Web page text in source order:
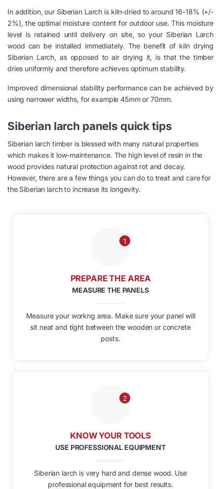
In addition, our Siberian Larch is kiln-dried to around 16-18% (+/-
2%), the optimal moisture content for outdoor use. This moisture
level is retained until delivery on site, so your Siberian Larch
wood can be installed immediately. The benefit of kiln drying
Siberian Larch, as opposed to air drying it, is that the timber
dries uniformly and therefore achieves optimum stability.
Improved dimensional stability performance can be achieved by
using narrower widths, for example 45mm or 70mm.
Siberian larch panels quick tips
Siberian larch timber is blessed with many natural properties
which makes it low-maintenance. The high level of resin in the
wood provides natural protection against rot and decay.
However, there are a few things you can do to treat and care for
the Siberian larch to increase its longevity.
1
PREPARE THE AREA
MEASURE THE PANELS
Measure your workng area. Make sure your panel will
sit neat and tight between the wooden or concrete
posts.
2
KNOW YOUR TOOLS
USE PROFESSIONAL EQUIPMENT
Siberian larch is very hard and dense wood. Use
professional equipment for best results.